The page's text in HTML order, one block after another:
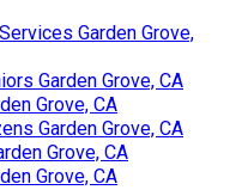
Garden Grove,
Garden Grove, CA
Grove, CA
Garden Grove, CA
Grove, CA
Grove, CA